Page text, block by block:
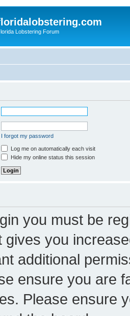
Lobstering Forum
I forgot my password
Log me on automatically each visit
Hide my online status this session
you must be
gives you
additional
ensure you are
Please ensure